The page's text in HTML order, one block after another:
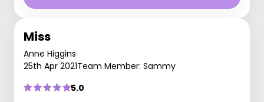
Miss
Anne Higgins
25th Apr 2021Team Member: Sammy
5.0